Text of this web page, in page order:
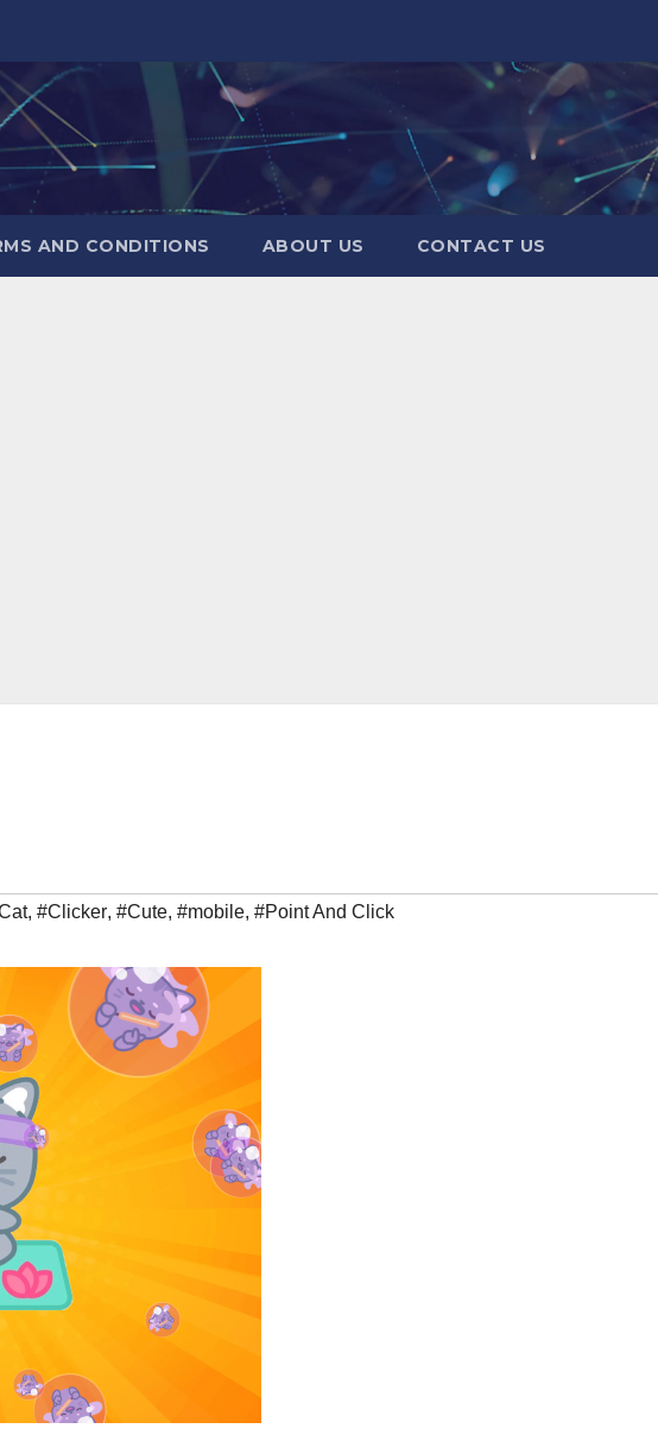
AND CONDITIONS ABOUT US CONTACT US
, #Clicker, #Cute, #mobile, #Point And Click